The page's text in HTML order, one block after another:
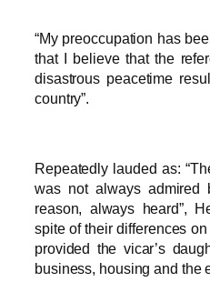
“My preoccupation has
that I believe that the
disastrous peacetime
country”.
Repeatedly lauded as:
was not always admired
reason, always heard”,
spite of their differences
provided the vicar’s
business, housing and the